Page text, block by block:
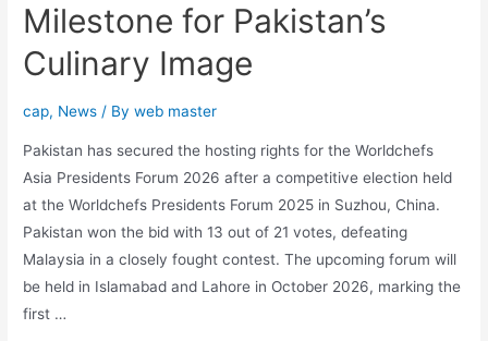
Milestone for Pakistan’s
Culinary Image
cap, News / Byweb master
Pakistan has secured the hosting rights for the Worldchefs
Asia Presidents Forum 2026 after a competitive election held
at the Worldchefs Presidents Forum 2025 in Suzhou, China.
Pakistan won the bid with 13 out of 21 votes, defeating
Malaysia in a closely fought contest. The upcoming forum will
be held in Islamabad and Lahore in October 2026, marking the
first …